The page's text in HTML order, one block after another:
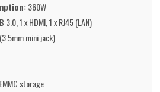
360W
3.0, 1 x HDMI, 1 x RJ45 (LAN)
mini jack)
storage